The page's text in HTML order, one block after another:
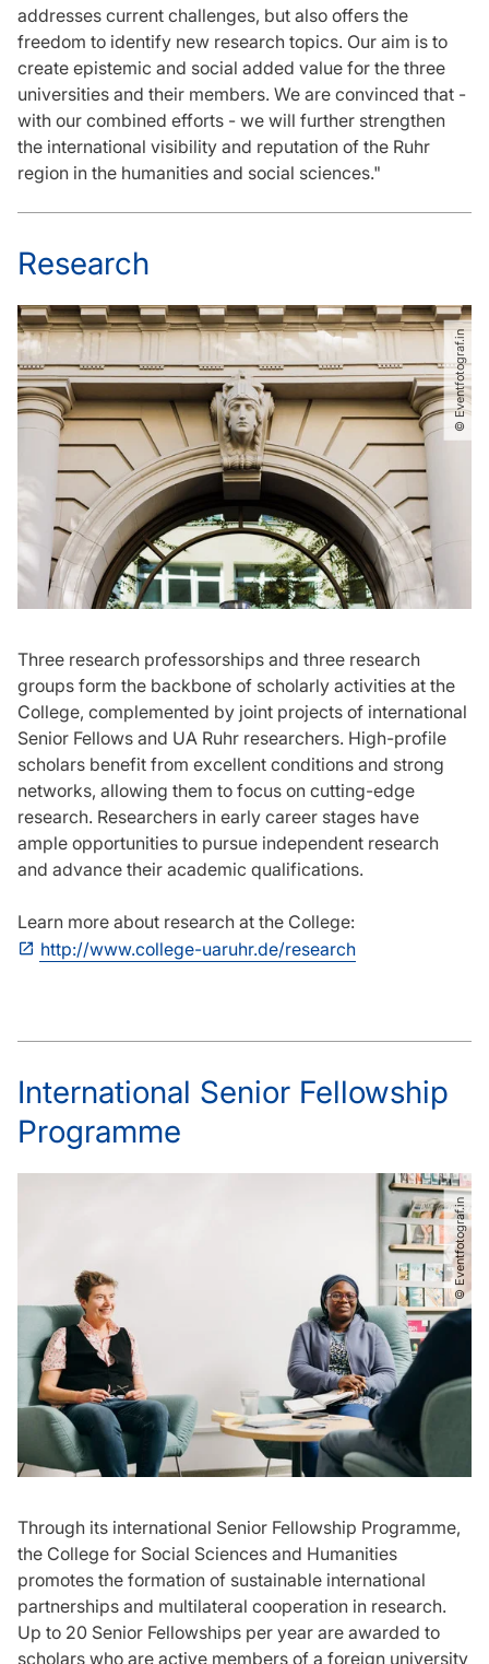
addresses current challenges, but also offers the
freedom to identify new research topics. Our aim is to
create epistemic and social added value for the three
universities and their members. We are convinced that -
with our combined efforts - we will further strengthen
the international visibility and reputation of the Ruhr
region in the humanities and social sciences."
Research
© Eventfotograf.in
Three research professorships and three research
groups form the backbone of scholarly activities at the
College, complemented by joint projects of international
Senior Fellows and UA Ruhr researchers. High-profile
scholars benefit from excellent conditions and strong
networks, allowing them to focus on cutting-edge
research. Researchers in early career stages have
ample opportunities to pursue independent research
and advance their academic qualifications.
Learn more about research at the College:
http://www.college-uaruhr.de/research
International Senior Fellowship
Programme
© Eventfotograf.in
Through its international Senior Fellowship Programme,
the College for Social Sciences and Humanities
promotes the formation of sustainable international
partnerships and multilateral cooperation in research.
Up to 20 Senior Fellowships per year are awarded to
scholars who are active members of a foreign university